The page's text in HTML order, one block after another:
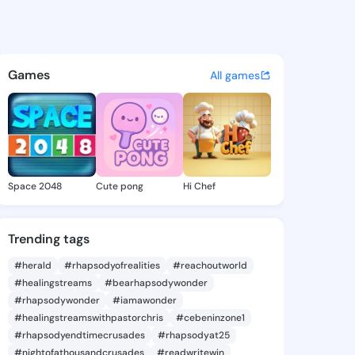
on KingsChat -
discover updates, and
Games All games
Space 2048 Cute pong Hi Chef
Trending tags
#herald #rhapsodyofrealities
#reachoutworld
#healingstreams
#bearhapsodywonder
#rhapsodywonder
#iamawonder
#healingstreamswithpastorchris
#cebeninzone1
#rhapsodyendtimecrusades
#rhapsodyat25